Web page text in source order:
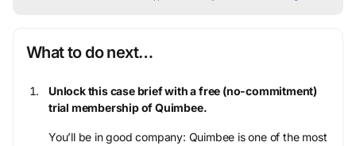
What to do next…
Unlock this case brief with a free (no-commitment)
trial membership of Quimbee.
You’ll be in good company: Quimbee is one of the most